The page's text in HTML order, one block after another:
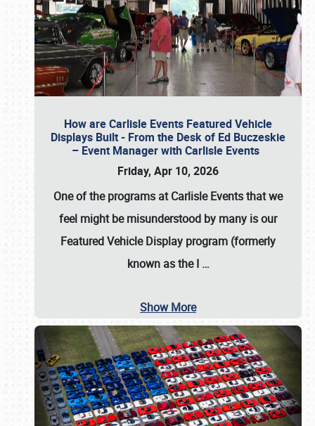
How are Carlisle Events Featured Vehicle
Displays Built - From the Desk of Ed Buczeskie
– Event Manager with Carlisle Events
Friday, Apr 10, 2026
One of the programs at Carlisle Events that we
feel might be misunderstood by many is our
Featured Vehicle Display program (formerly
known as the I …
Show More